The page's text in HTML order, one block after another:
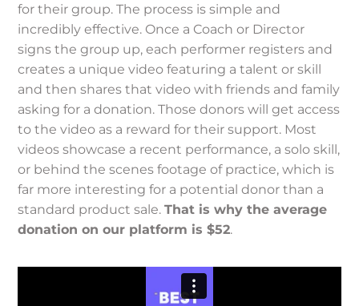
for their group. The process is simple and
incredibly effective. Once a Coach or Director
signs the group up, each performer registers and
creates a unique video featuring a talent or skill
and then shares that video with friends and family
asking for a donation. Those donors will get access
to the video as a reward for their support. Most
videos showcase a recent performance, a solo skill,
or behind the scenes footage of practice, which is
far more interesting for a potential donor than a
standard product sale.That is whythe average
donation on our platform is $52.